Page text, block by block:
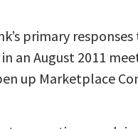
primary
an August 2011
up Marketplace